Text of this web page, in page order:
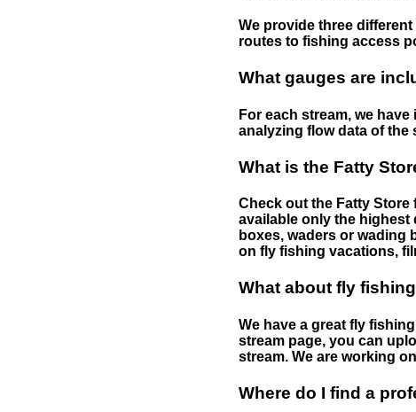
We provide three
routes to fishing access
What gauges are
For each stream, we
analyzing flow data of the
What is the Fatty
Check out the Fatty Store
available only the
boxes, waders or wading
on fly fishing vacations,
What about fly
We have a great fly
stream page, you can
stream. We are working
Where do I find a